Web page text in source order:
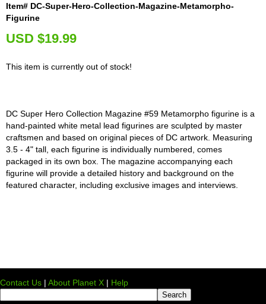
Item# DC-Super-Hero-Collection-Magazine-Metamorpho-
Figurine
USD $19.99
This item is currently out of stock!
DC Super Hero Collection Magazine #59 Metamorpho figurine is a
hand-painted white metal lead figurines are sculpted by master
craftsmen and based on original pieces of DC artwork. Measuring
3.5 - 4" tall, each figurine is individually numbered, comes
packaged in its own box. The magazine accompanying each
figurine will provide a detailed history and background on the
featured character, including exclusive images and interviews.
Contact Us | About Planet X | Help